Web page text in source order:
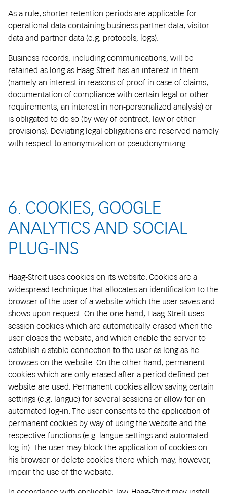
As a rule, shorter retention periods are applicable for
operational data containing business partner data, visitor
data and partner data (e.g. protocols, logs).
Business records, including communications, will be
retained as long as Haag-Streit has an interest in them
(namely an interest in reasons of proof in case of claims,
documentation of compliance with certain legal or other
requirements, an interest in non-personalized analysis) or
is obligated to do so (by way of contract, law or other
provisions). Deviating legal obligations are reserved namely
with respect to anonymization or pseudonymizing
6. COOKIES, GOOGLE
ANALYTICS AND SOCIAL
PLUG-INS
Haag-Streit uses cookies on its website. Cookies are a
widespread technique that allocates an identification to the
browser of the user of a website which the user saves and
shows upon request. On the one hand, Haag-Streit uses
session cookies which are automatically erased when the
user closes the website, and which enable the server to
establish a stable connection to the user as long as he
browses on the website. On the other hand, permanent
cookies which are only erased after a period defined per
website are used. Permanent cookies allow saving certain
settings (e.g. langue) for several sessions or allow for an
automated log-in. The user consents to the application of
permanent cookies by way of using the website and the
respective functions (e.g. langue settings and automated
log-in). The user may block the application of cookies on
his browser or delete cookies there which may, however,
impair the use of the website.